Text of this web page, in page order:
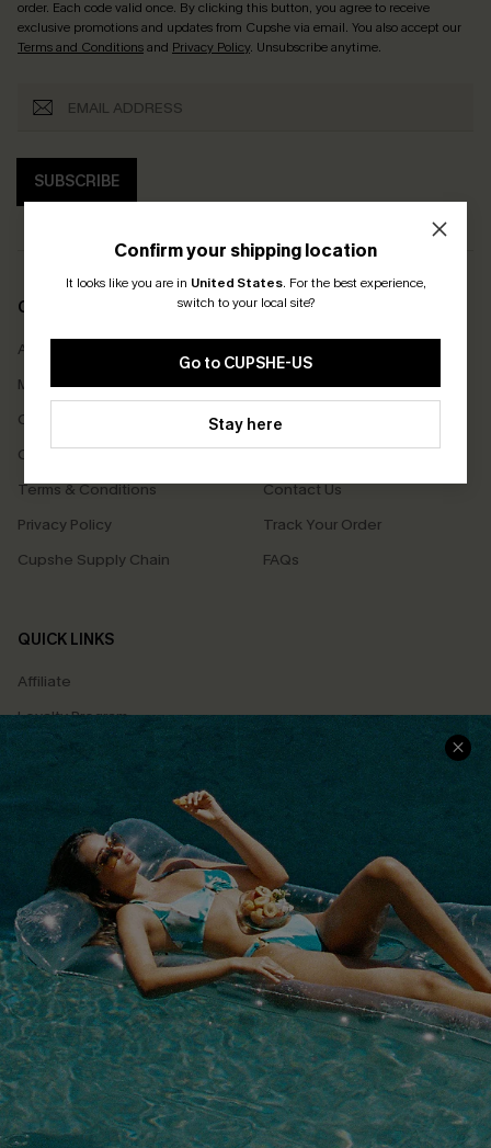
Confirm your shipping location
It looks like you are in United States. For the best experience,
switch to your local site?
Go to CUPSHE-US
Stay here
order. Each code valid once. By clicking this button, you agree to receive
exclusive promotions and updates from Cupshe via email. You also accept our
Terms and Conditionsand Privacy Policy. Unsubscribe anytime.
SUBSCRIBE
COMPANY INFO
About Us
Meet Cupshe
Cupshe Cares
Customer Reviews
Terms & Conditions
Privacy Policy
Cupshe Supply Chain
SERVICE CENTER
Delivery
Returns
Start A Return
Contact Us
Track Your Order
FAQs
QUICK LINKS
Affiliate
Loyalty Program
Ambassador Program
Whatsapp Exclusive Offer
Text Us to Get Extra
Discounts
Cupshe Breast Cancer Action
Cupshe E-Gift Crad
DOWNLOAD CUPSHE APP